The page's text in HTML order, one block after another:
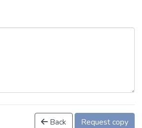
Back Request copy